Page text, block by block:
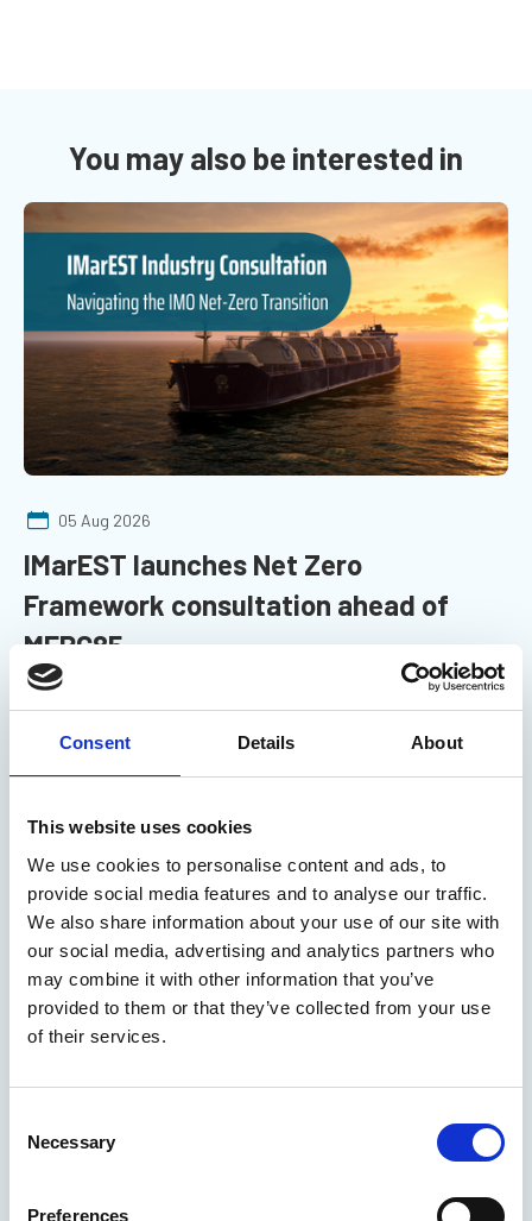
Consent Details About
This website uses cookies
We use cookies to personalise content and ads, to
provide social media features and to analyse our traffic.
We also share information about your use of our site with
our social media, advertising and analytics partners who
may combine it with other information that you’ve
provided to them or that they’ve collected from your use
of their services.
Necessary
Preferences
You may also be interested in
05 Aug 2026
IMarEST launches Net Zero
Framework consultation ahead of
MEPC85
The Institute has launched an industry consultation on the
Strategy, focusing on the implementation of its short-term
measures and the development of proposed mid-term
the Institute's contribution to the ongoing negotiations
reflects the expertise of its members, as well as the wider